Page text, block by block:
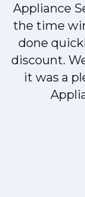
Appliance
the time
done
discount.
it was a